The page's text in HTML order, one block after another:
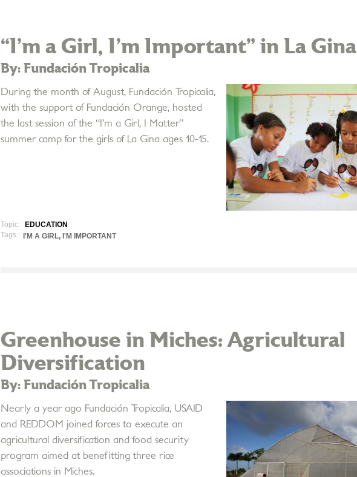
“I’m a Girl, I'm Important” in La Gina
By: Fundación Tropicalia
During the month of August, Fundación Tropicalia,
with the support of Fundación Orange, hosted
the last session of the “I’m a Girl, I Matter”
summer camp for the girls of La Gina ages 10-15.
Topic:
EDUCATION
Tags:
I'M A GIRL, I'M IMPORTANT
Greenhouse in Miches: Agricultural
Diversification
By: Fundación Tropicalia
Nearly a year ago Fundación Tropicalia, USAID
and REDDOM joined forces to execute an
agricultural diversification and food security
program aimed at benefitting three rice
associations in Miches.